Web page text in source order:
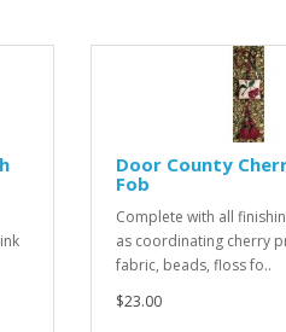
Door County
Fob
Complete with all
as coordinating cherry
fabric, beads, floss fo..
$23.00